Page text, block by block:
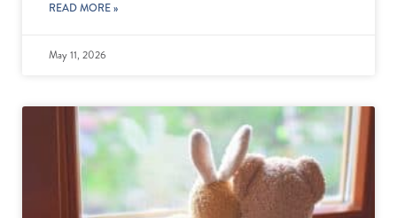
READ MORE »
May 11, 2026